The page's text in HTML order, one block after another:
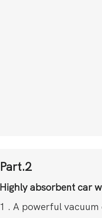
Part.2
Highly absorbent car
1 . A powerful